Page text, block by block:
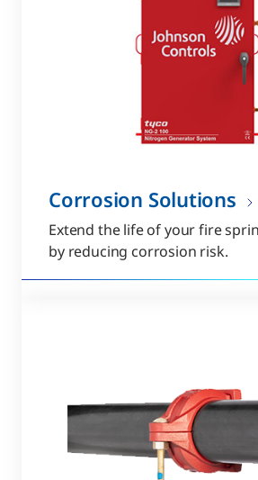
Corrosion Solutions
Extend the life of your fire
by reducing corrosion risk.